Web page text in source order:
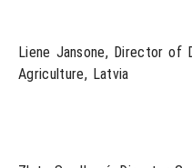
Liene Jansone, Director of
Agriculture, Latvia